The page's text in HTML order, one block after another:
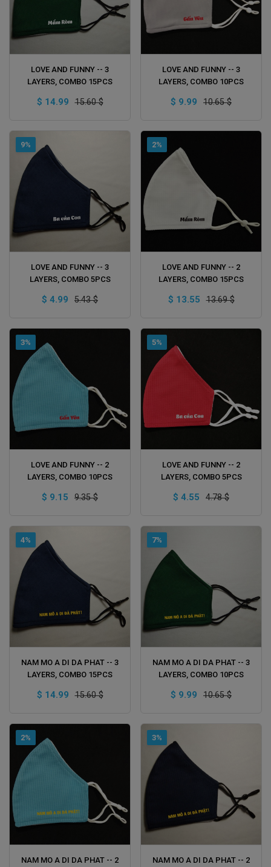
ADD TO CART
LOVE AND FUNNY -- 3
LAYERS, COMBO 15PCS
$ 14.99 15.60 $
ADD TO CART
LOVE AND FUNNY -- 3
LAYERS, COMBO 10PCS
$ 9.99 10.65 $
9%
ADD TO CART
LOVE AND FUNNY -- 3
LAYERS, COMBO 5PCS
$ 4.99 5.43 $
2%
ADD TO CART
LOVE AND FUNNY -- 2
LAYERS, COMBO 15PCS
$ 13.55 13.69 $
3%
ADD TO CART
LOVE AND FUNNY -- 2
LAYERS, COMBO 10PCS
$ 9.15 9.35 $
5%
ADD TO CART
LOVE AND FUNNY -- 2
LAYERS, COMBO 5PCS
$ 4.55 4.78 $
4%
ADD TO CART
NAM MO A DI DA PHAT -- 3
LAYERS, COMBO 15PCS
$ 14.99 15.60 $
7%
ADD TO CART
NAM MO A DI DA PHAT -- 3
LAYERS, COMBO 10PCS
$ 9.99 10.65 $
2%
ADD TO CART
NAM MO A DI DA PHAT -- 2
3%
ADD TO CART
NAM MO A DI DA PHAT -- 2